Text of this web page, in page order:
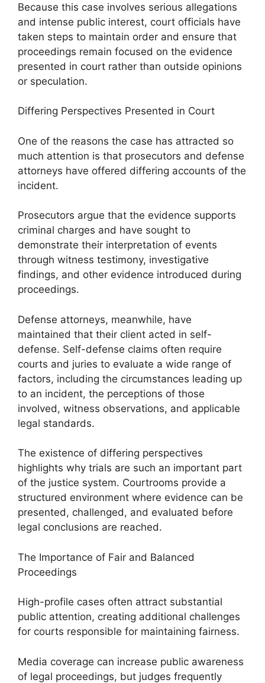
Because this case involves serious allegations
and intense public interest, court officials have
taken steps to maintain order and ensure that
proceedings remain focused on the evidence
presented in court rather than outside opinions
or speculation.
Differing Perspectives Presented in Court
One of the reasons the case has attracted so
much attention is that prosecutors and defense
attorneys have offered differing accounts of the
incident.
Prosecutors argue that the evidence supports
criminal charges and have sought to
demonstrate their interpretation of events
through witness testimony, investigative
findings, and other evidence introduced during
proceedings.
Defense attorneys, meanwhile, have
maintained that their client acted in self-
defense. Self-defense claims often require
courts and juries to evaluate a wide range of
factors, including the circumstances leading up
to an incident, the perceptions of those
involved, witness observations, and applicable
legal standards.
The existence of differing perspectives
highlights why trials are such an important part
of the justice system. Courtrooms provide a
structured environment where evidence can be
presented, challenged, and evaluated before
legal conclusions are reached.
The Importance of Fair and Balanced
Proceedings
High-profile cases often attract substantial
public attention, creating additional challenges
for courts responsible for maintaining fairness.
Media coverage can increase public awareness
of legal proceedings, but judges frequently